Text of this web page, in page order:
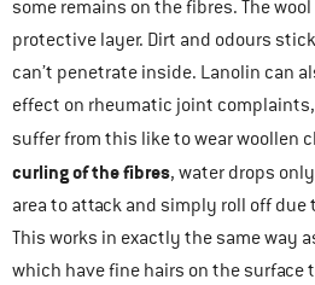
some remains on the fibres. The
protective layer. Dirt and odours
can’t penetrate inside. Lanolin can
effect on rheumatic joint
suffer from this like to wear woollen
curling of the fibres, water drops
area to attack and simply roll off
This works in exactly the same way
which have fine hairs on the